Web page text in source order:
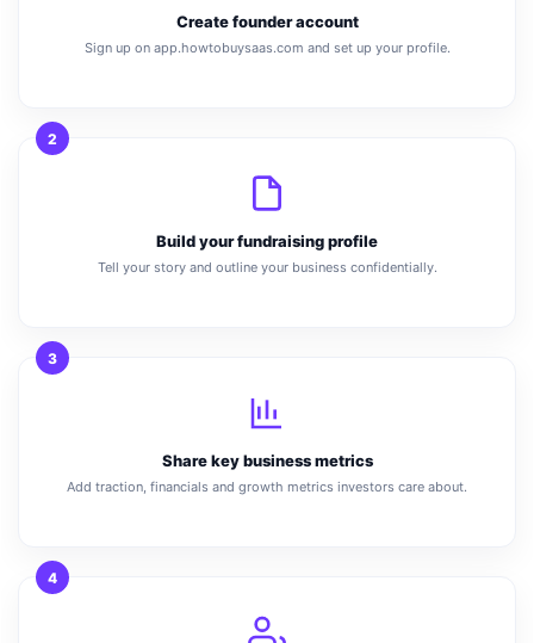
Create founder account
Sign up on app.howtobuysaas.com and set up your profile.
2
Build your fundraising profile
Tell your story and outline your business confidentially.
3
Share key business metrics
Add traction, financials and growth metrics investors care about.
4